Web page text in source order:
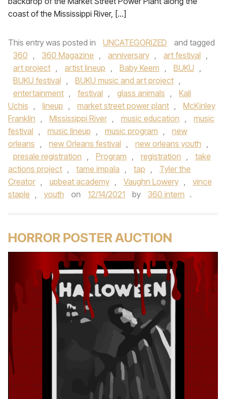
coast of the Mississippi River, […]
This entry was posted in UNCATEGORIZED
and tagged
360 , 360 Magazine , anniversary , art festival ,
art project , artist lineup , Baby Keem , BUKU ,
BUKU festival , BUKU music and art project ,
entertainment , festival , glass animals ,
Kali
Uchis , lineup , market street power plant ,
McKinley
Franklin , Mississippi River , music education ,
music
festival , music lineup , music program ,
new
orleans , new Orleans festival , new orleans youth ,
presale registration , Program , registration ,
take
actions project , tame impala , tap ,
Tyler the
Creator , upbeat academy , Vaughn Lowery ,
vince
staple , youth on 12/14/2021 by 360 intern .
HORROR POSTER AUCTION